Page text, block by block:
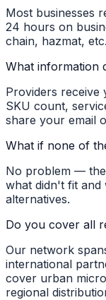
Most businesses
24 hours on
chain, hazmat,
What information
Providers receive
SKU count,
share your email
What if none of
No problem —
what didn't fit and
alternatives.
Do you cover all
Our network
international
cover urban
regional